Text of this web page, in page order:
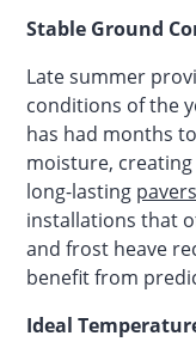
Stable Ground
Late summer
conditions of the
has had months
moisture,
long-lasting
installations that
and frost heave
benefit from
Ideal